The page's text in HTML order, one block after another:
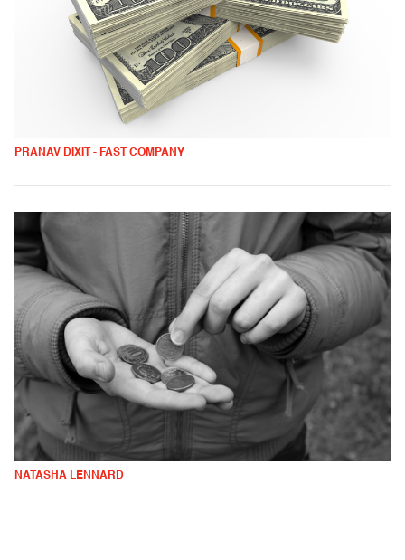
PRANAV DIXIT - FAST COMPANY
NATASHA LENNARD